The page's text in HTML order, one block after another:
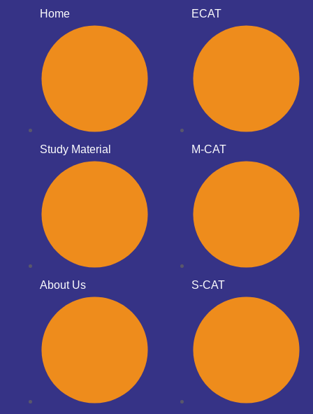
Home
Study Material
About Us
ECAT
M-CAT
S-CAT